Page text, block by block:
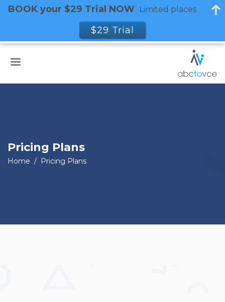
Pricing Plans
Home / Pricing Plans
BOOK your $29 Trial NOW Limited places
$29 Trial